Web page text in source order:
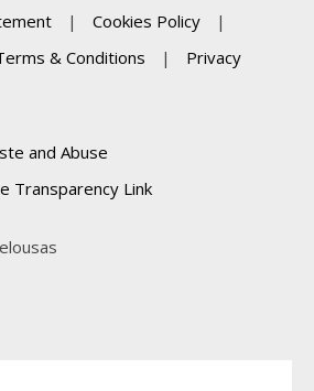
| Cookies Policy
|
& Conditions |
Privacy
and Abuse
Transparency Link